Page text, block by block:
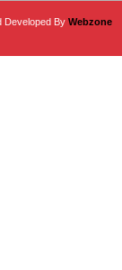
Developed By Webzone